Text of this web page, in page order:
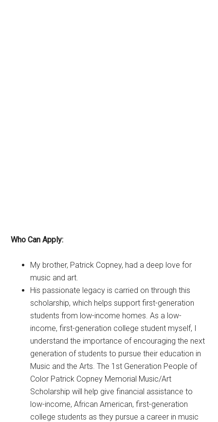
Who Can Apply:
My brother, Patrick Copney, had a deep love for
music and art.
His passionate legacy is carried on through this
scholarship, which helps support first-generation
students from low-income homes. As a low-
income, first-generation college student myself, I
understand the importance of encouraging the next
generation of students to pursue their education in
Music and the Arts. The 1st Generation People of
Color Patrick Copney Memorial Music/Art
Scholarship will help give financial assistance to
low-income, African American, first-generation
college students as they pursue a career in music